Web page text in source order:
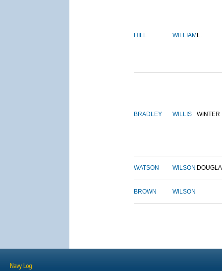
HILL WILLIAM L.
BRADLEY WILLIS WINTER
WATSON WILSON
BROWN WILSON
Navy Log